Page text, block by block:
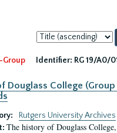
Sort
by:
Group
Identifier: RG 19/A0/
Douglass College (Group
Rutgers University Archives
The history of Douglass College,